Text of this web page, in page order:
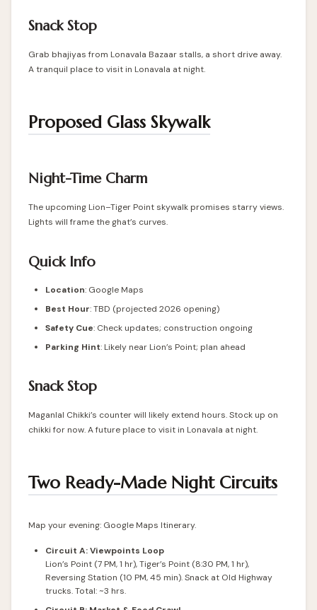
Snack Stop
Grab bhajiyas from Lonavala Bazaar stalls, a short drive away.
A tranquil place to visit in Lonavala at night.
Proposed Glass Skywalk
Night-Time Charm
The upcoming Lion–Tiger Point skywalk promises starry views.
Lights will frame the ghat’s curves.
Quick Info
Location: Google Maps
Best Hour: TBD (projected 2026 opening)
Safety Cue: Check updates; construction ongoing
Parking Hint: Likely near Lion’s Point; plan ahead
Snack Stop
Maganlal Chikki’s counter will likely extend hours. Stock up on
chikki for now. A future place to visit in Lonavala at night.
Two Ready-Made Night Circuits
Map your evening: Google Maps Itinerary.
Circuit A: Viewpoints Loop
Lion’s Point (7 PM, 1 hr), Tiger’s Point (8:30 PM, 1 hr),
Reversing Station (10 PM, 45 min). Snack at Old Highway
trucks. Total: ~3 hrs.